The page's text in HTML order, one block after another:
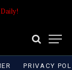
PRIVACY